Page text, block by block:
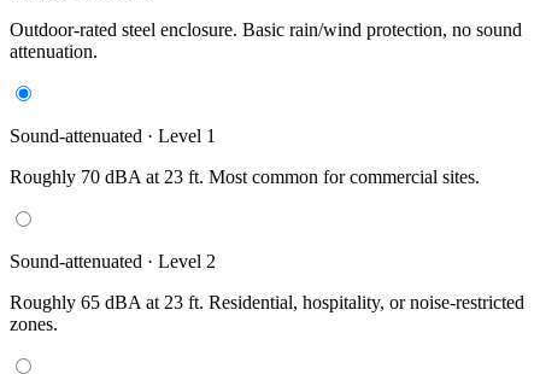
Outdoor-rated steel enclosure. Basic rain/wind protection, no sound
attenuation.
Sound-attenuated · Level 1
Roughly 70 dBA at 23 ft. Most common for commercial sites.
Sound-attenuated · Level 2
Roughly 65 dBA at 23 ft. Residential, hospitality, or noise-restricted
zones.